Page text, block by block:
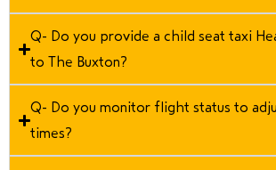
Q- Do you provide a child seat taxi
to The Buxton?
Q- Do you monitor flight status to
times?